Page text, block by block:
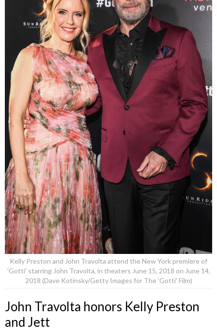
Kelly Preston and John Travolta attend the New York premiere of
'Gotti' starring John Travolta, in theaters June 15, 2018 on June 14,
2018 (Dave Kotinsky/Getty Images for The 'Gotti' Film)
John Travolta honors Kelly Preston
and Jett